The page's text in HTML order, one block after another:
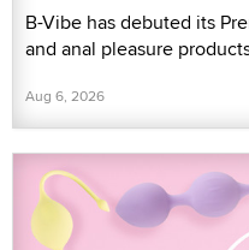
B-Vibe has debuted its
and anal pleasure
Aug 6, 2026